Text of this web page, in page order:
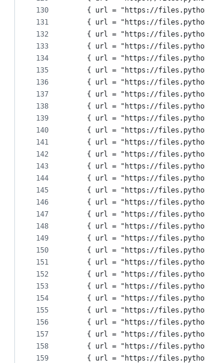
130
131
132
133
134
135
136
137
138
139
140
141
142
143
144
145
146
147
148
149
150
151
152
153
154
155
156
157
158
159
{ url = "https://
{ url = "https://
{ url = "https://
{ url = "https://
{ url = "https://
{ url = "https://
{ url = "https://
{ url = "https://
{ url = "https://
{ url = "https://
{ url = "https://
{ url = "https://
{ url = "https://
{ url = "https://
{ url = "https://
{ url = "https://
{ url = "https://
{ url = "https://
{ url = "https://
{ url = "https://
{ url = "https://
{ url = "https://
{ url = "https://
{ url = "https://
{ url = "https://
{ url = "https://
{ url = "https://
{ url = "https://
{ url = "https://
{ url = "https://